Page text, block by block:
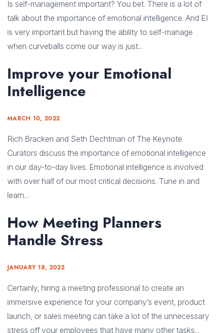
Is self-management important? You bet. There is a lot of
talk about the importance of emotional intelligence. And EI
is very important but having the ability to self-manage
when curveballs come our way is just...
Improve your Emotional
Intelligence
MARCH 10, 2022
Rich Bracken and Seth Dechtman of The Keynote
Curators discuss the importance of emotional intelligence
in our day-to-day lives. Emotional intelligence is involved
with over half of our most critical decisions. Tune in and
learn...
How Meeting Planners
Handle Stress
JANUARY 18, 2022
Certainly, hiring a meeting professional to create an
immersive experience for your company’s event, product
launch, or sales meeting can take a lot of the unnecessary
stress off your employees that have many other tasks...